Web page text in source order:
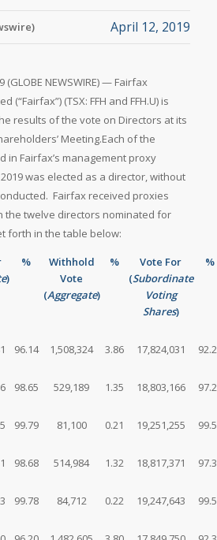
April 12, 2019
(GLOBE NEWSWIRE) — Fairfax
(“Fairfax”) (TSX: FFH and FFH.U) is
results of the vote on Directors at its
Meeting.Each of the
in Fairfax’s management proxy
was elected as a director, without
Fairfax received proxies
the twelve directors nominated for
forth in the table below:
)
%
Withhold
Vote
(Aggregate)
%
Vote For
(Subordinate
Voting
Shares)
%
96.14 1,508,324 3.86 17,824,031
98.65 529,189 1.35 18,803,166
99.79 81,100 0.21 19,251,255
98.68 514,984 1.32 18,817,371
99.78 84,712 0.22 19,247,643